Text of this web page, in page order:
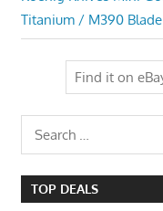
Post:
Titanium / M390 Blade
Search
for:
TOP DEALS